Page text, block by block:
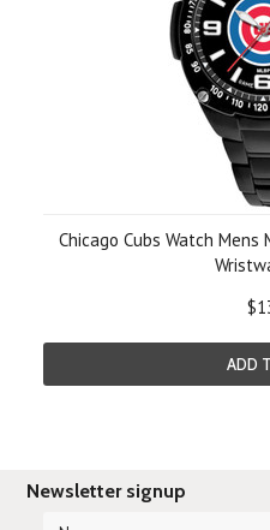
Chicago Cubs Watch
ADD
Newsletter signup